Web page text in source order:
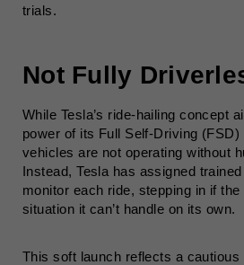
trials.
Not Fully
While Tesla’s ride-hailing concept
power of its Full Self-Driving (FSD)
vehicles are not operating without
Instead, Tesla has assigned
monitor each ride, stepping in if
situation it can’t handle on its own.
This soft launch reflects a